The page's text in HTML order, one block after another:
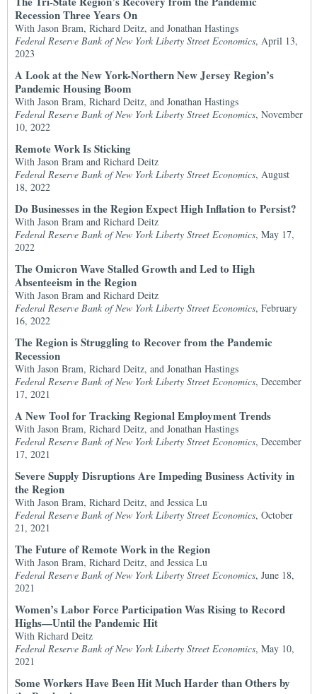
Recession Three Years On
With Jason Bram, Richard Deitz, and Jonathan Hastings
Federal Reserve Bank of New York Liberty Street Economics, April 13,
2023
A Look at the New York-Northern New Jersey Region’s
Pandemic Housing Boom
With Jason Bram, Richard Deitz, and Jonathan Hastings
Federal Reserve Bank of New York Liberty Street Economics, November
10, 2022
Remote Work Is Sticking
With Jason Bram and Richard Deitz
Federal Reserve Bank of New York Liberty Street Economics, August
18, 2022
Do Businesses in the Region Expect High Inflation to Persist?
With Jason Bram and Richard Deitz
Federal Reserve Bank of New York Liberty Street Economics, May 17,
2022
The Omicron Wave Stalled Growth and Led to High
Absenteeism in the Region
With Jason Bram and Richard Deitz
Federal Reserve Bank of New York Liberty Street Economics, February
16, 2022
The Region is Struggling to Recover from the Pandemic
Recession
With Jason Bram, Richard Deitz, and Jonathan Hastings
Federal Reserve Bank of New York Liberty Street Economics, December
17, 2021
A New Tool for Tracking Regional Employment Trends
With Jason Bram, Richard Deitz, and Jonathan Hastings
Federal Reserve Bank of New York Liberty Street Economics, December
17, 2021
Severe Supply Disruptions Are Impeding Business Activity in
the Region
With Jason Bram, Richard Deitz, and Jessica Lu
Federal Reserve Bank of New York Liberty Street Economics, October
21, 2021
The Future of Remote Work in the Region
With Jason Bram, Richard Deitz, and Jessica Lu
Federal Reserve Bank of New York Liberty Street Economics, June 18,
2021
Women’s Labor Force Participation Was Rising to Record
Highs—Until the Pandemic Hit
With Richard Deitz
Federal Reserve Bank of New York Liberty Street Economics, May 10,
2021
Some Workers Have Been Hit Much Harder than Others by